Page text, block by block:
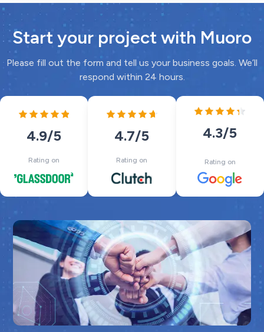
Start your project with Muoro
Please fill out the form and tell us your business goals. We’ll
respond within 24 hours.
4.9/5
Rating on
4.7/5
Rating on
4.3/5
Rating on